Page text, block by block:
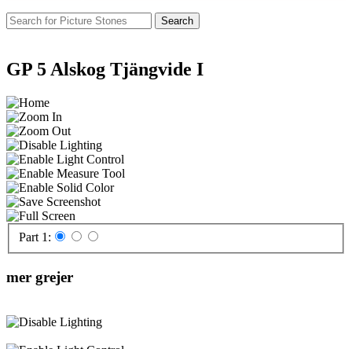
Search
GP 5 Alskog Tjängvide I
Part 1:
mer grejer